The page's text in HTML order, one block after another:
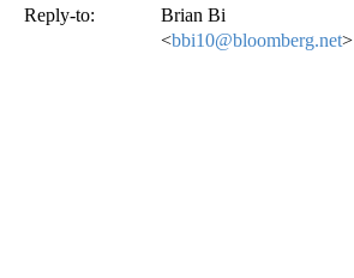
Reply-to:
Brian Bi
<bbi10@bloomberg.net>